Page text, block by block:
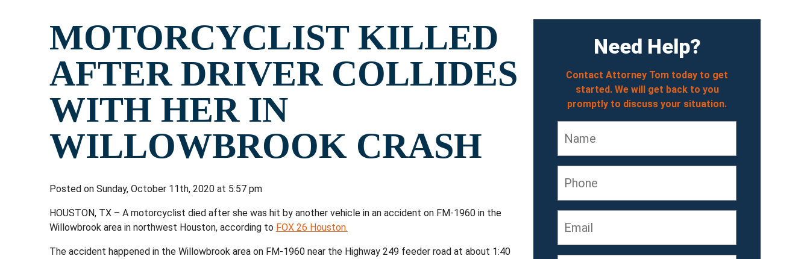
MOTORCYCLIST KILLED
AFTER DRIVER COLLIDES
WITH HER IN
WILLOWBROOK CRASH
Posted on Sunday, October 11th, 2020 at 5:57 pm
HOUSTON, TX – A motorcyclist died after she was hit by another vehicle in an accident on FM-1960 in the
Willowbrook area in northwest Houston, according to FOX 26 Houston.
The accident happened in the Willowbrook area on FM-1960 near the Highway 249 feeder road at about 1:40
Need Help?
Contact Attorney Tom today to get
started. We will get back to you
promptly to discuss your situation.